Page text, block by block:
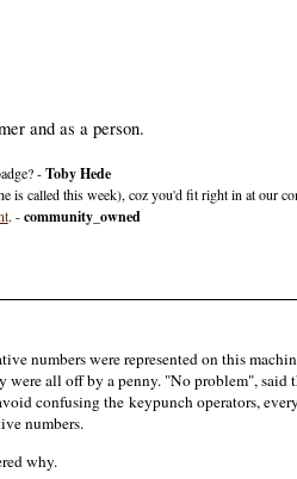
and as a person.
-Toby Hede
is called this week), coz you'd fit right in at our
. -community_owned
numbers were represented on this
all off by a penny. "No problem", said
confusing the keypunch operators,
numbers.
why.